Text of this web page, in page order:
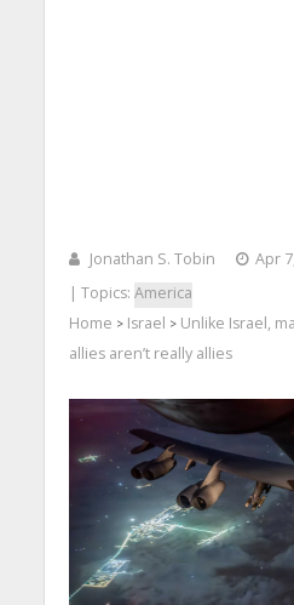
Jonathan S. Tobin
Apr
| Topics: America
Home > Israel > Unlike Israel,
allies aren’t really allies